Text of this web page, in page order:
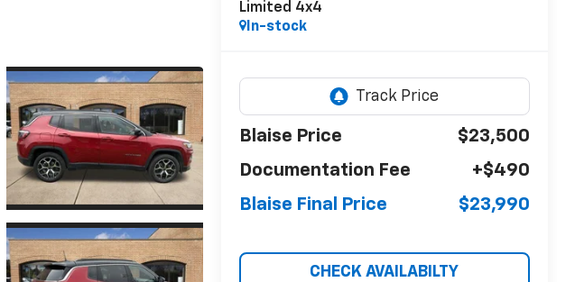
Limited 4x4
In-stock
Blaise Price
$23,500
Documentation Fee
+$490
Blaise Final Price
$23,990
CHECK AVAILABILTY